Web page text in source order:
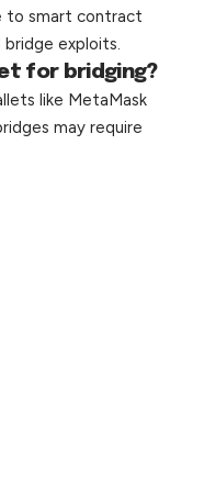
to smart contract
bridge exploits.
for bridging?
like MetaMask
may require